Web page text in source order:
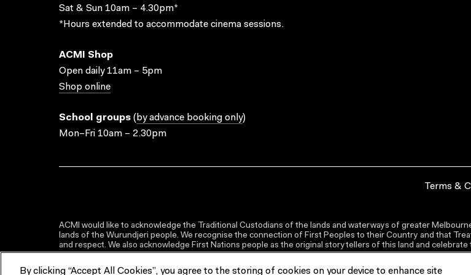
Sat & Sun 10am – 4.30pm*
*Hours extended to accommodate cinema sessions.
ACMI Shop
Open daily 11am – 5pm
Shop online
School groups ( by advance booking only)
Mon–Fri 10am – 2.30pm
Terms &
ACMI would like to acknowledge the Traditional Custodians of the lands and waterways of greater
lands of the Wurundjeri people. We recognise the connection of First Peoples to their Country and that
and respect. We also acknowledge First Nations people as the original storytellers of this land and
By clicking “Accept All Cookies”, you agree to the storing of cookies on your device to enhance site